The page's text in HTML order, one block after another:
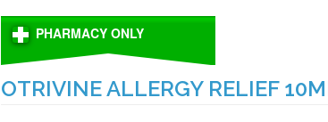
PHARMACY ONLY
OTRIVINE ALLERGY RELIEF